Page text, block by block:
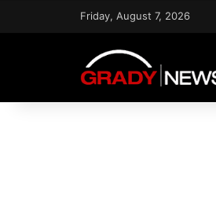
Friday, August 7, 2026